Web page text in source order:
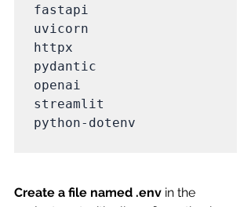
fastapi
uvicorn
httpx
pydantic
openai
streamlit
python-dotenv
Create a file named .env in the